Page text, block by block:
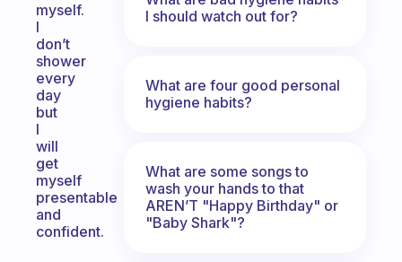
myself.
I
don’t
shower
every
day
but
I
will
get
myself
presentable
and
confident.
I should watch out for?
What are four good personal
hygiene habits?
What are some songs to
wash your hands to that
AREN’T "Happy Birthday" or
"Baby Shark"?